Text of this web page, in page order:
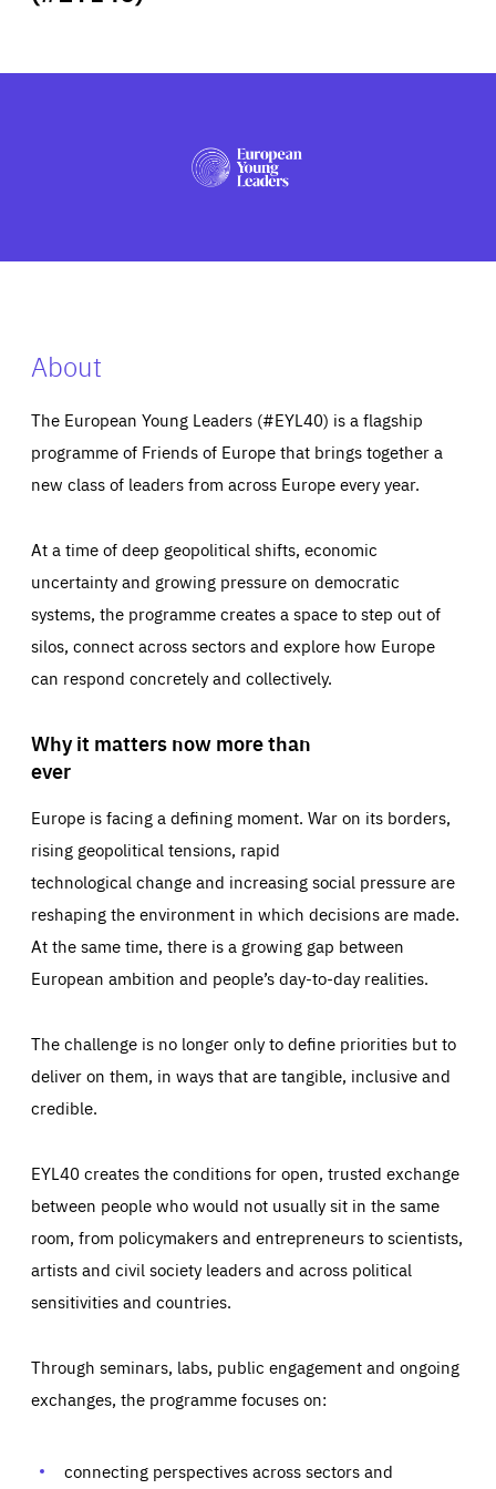
PRESS
About
The European Young Leaders (#EYL40) is a flagship
programme of Friends of Europe that brings together a
new class of leaders from across Europe every year.
At a time of deep geopolitical shifts, economic
uncertainty and growing pressure on democratic
systems, the programme creates a space to step out of
silos, connect across sectors and explore how Europe
can respond concretely and collectively.
Why it matters now more than
ever
Europe is facing a defining moment. War on its borders,
rising geopolitical tensions, rapid
technological change and increasing social pressure are
reshaping the environment in which decisions are made.
At the same time, there is a growing gap between
European ambition and people’s day-to-day realities.
The challenge is no longer only to define priorities but to
deliver on them, in ways that are tangible, inclusive and
credible.
EYL40 creates the conditions for open, trusted exchange
between people who would not usually sit in the same
room, from policymakers and entrepreneurs to scientists,
artists and civil society leaders and across political
sensitivities and countries.
Through seminars, labs, public engagement and ongoing
exchanges, the programme focuses on:
connecting perspectives across sectors and
Essentials Essentials
Those cookies are essentials to the functioning of the site
preferences, logging in, or filling out forms. You can set